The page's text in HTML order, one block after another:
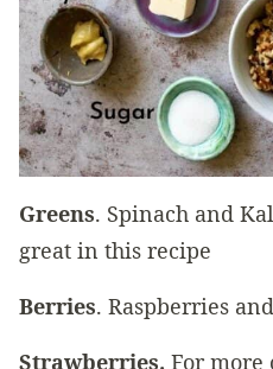
Greens. Spinach and
great in this recipe
Berries. Raspberries
Strawberries. For more